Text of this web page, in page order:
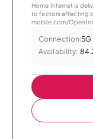
Home Internet is
to factors affecting
mobile.com/
Connection:
Availability: